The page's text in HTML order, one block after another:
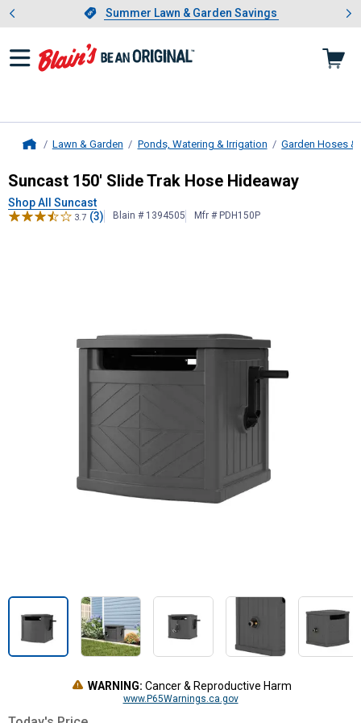
Slide 1 of 4.Summer Lawn & Garden Savings
Summer Lawn & Garden Savings
Showing slide 1 of 4: Summer
Lawn & Garden Ponds, Watering & Irrigation Garden Hoses &
Suncast150' Slide Trak Hose
Suncast 150' Slide Trak Hose Hideaway
Shop All Suncast
3.7 (3) Blain # 1394505 Mfr # PDH150P
WARNING: Cancer & Reproductive Harm
www.P65Warnings.ca.gov